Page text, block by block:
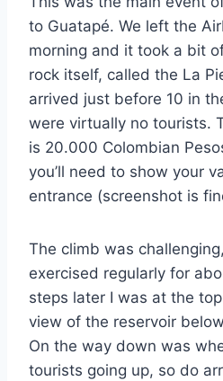
to Guatapé. We left the
morning and it took a bit
rock itself, called the La
arrived just before 10 in
were virtually no tourists.
is 20.000 Colombian
you’ll need to show your
entrance (screenshot is
The climb was
exercised regularly for
steps later I was at the
view of the reservoir
On the way down was
tourists going up, so do